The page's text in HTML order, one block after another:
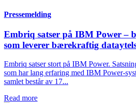
Pressemelding
Embriq satser på IBM Power –
som leverer bærekraftig
Embriq satser stort på IBM Power.
som har lang erfaring med IBM Power-
samlet består av 17...
Read more